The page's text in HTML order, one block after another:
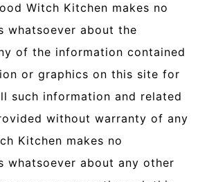
Witch Kitchen makes no
whatsoever about the
of the information contained
or graphics on this site for
such information and related
without warranty of any
Kitchen makes no
whatsoever about any other